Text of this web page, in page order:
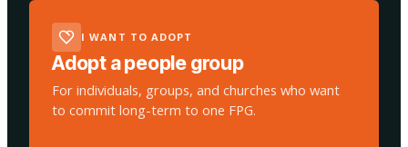
I WANT TO ADOPT
Adopt a people group
For individuals, groups, and churches who want
to commit long-term to one FPG.